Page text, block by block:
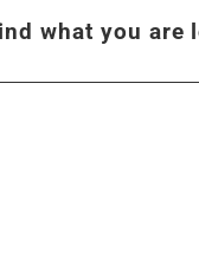
what you are